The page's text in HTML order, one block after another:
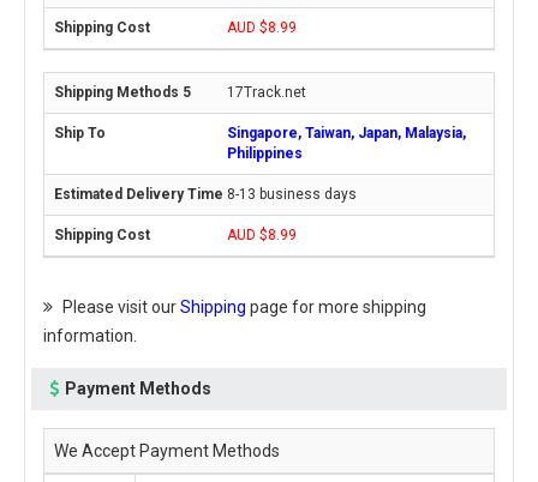
AUD $8.99
17Track.net
Singapore, Taiwan, Japan, Malaysia,
Philippines
8-13 business days
AUD $8.99
Please visit ourShipping page for more shipping
information.
Payment Methods
We Accept Payment Methods